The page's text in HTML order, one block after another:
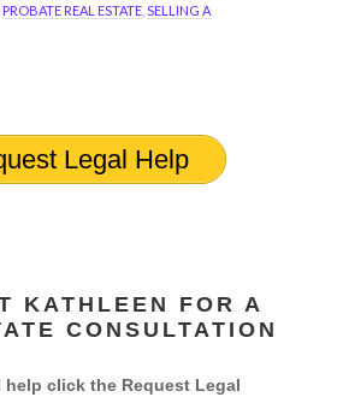
PROBATE REAL ESTATE ,SELLING A
Legal Help
KATHLEEN FOR A
CONSULTATION
help click the Request Legal